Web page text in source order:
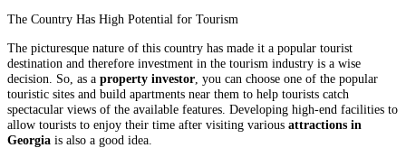
The Country Has High Potential for Tourism
The picturesque nature of this country has made it a popular tourist
destination and therefore investment in the tourism industry is a wise
decision. So, as a property investor , you can choose one of the popular
touristic sites and build apartments near them to help tourists catch
spectacular views of the available features. Developing high-end facilities to
allow tourists to enjoy their time after visiting various attractions in
Georgia is also a good idea.